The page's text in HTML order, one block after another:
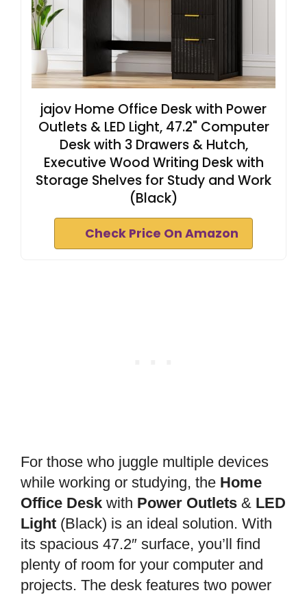
jajov Home Office Desk with Power
Outlets & LED Light, 47.2" Computer
Desk with 3 Drawers & Hutch,
Executive Wood Writing Desk with
Storage Shelves for Study and Work
(Black)
Check Price On Amazon
For those who juggle multiple devices
while working or studying, the Home
Office Desk with Power Outlets & LED
Light (Black) is an ideal solution. With
its spacious 47.2″ surface, you’ll find
plenty of room for your computer and
projects. The desk features two power